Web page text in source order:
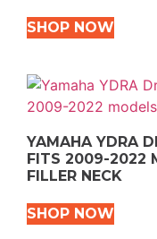
SHOP NOW
YAMAHA YDRA
FITS 2009-2022
FILLER NECK
SHOP NOW